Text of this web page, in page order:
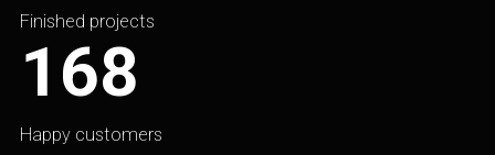
Finished projects
168
Happy customers